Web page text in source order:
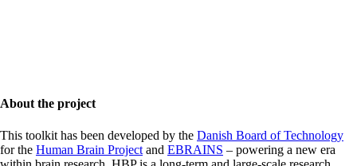
About the project
This toolkit has been developed by the Danish Board of Technology
for the Human Brain Project and EBRAINS – powering a new era